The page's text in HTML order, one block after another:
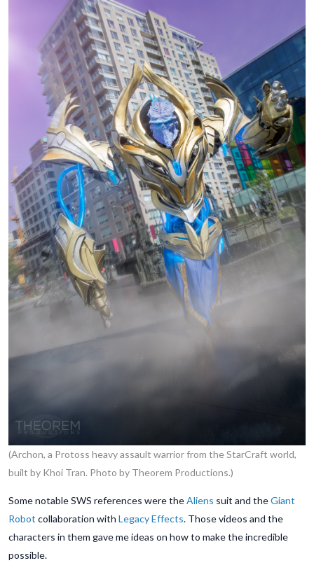
(Archon, a Protoss heavy assault warrior from the StarCraft world,
built by Khoi Tran. Photo by Theorem Productions.)
Some notable SWS references were theAliens suit and theGiant
Robot collaboration with Legacy Effects. Those videos and the
characters in them gave me ideas on how to make the incredible
possible.